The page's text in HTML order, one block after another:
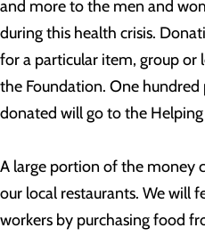
and more to the men and
during this health crisis.
for a particular item, group
the Foundation. One
donated will go to the Helping
A large portion of the money
our local restaurants. We will
workers by purchasing food